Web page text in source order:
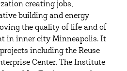
creating jobs,
building and energy
the quality of life and of
in inner city Minneapolis. It
including the Reuse
Center. The Institute